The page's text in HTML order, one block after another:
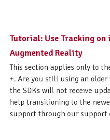
Tutorial: Use Tracking on
Augmented Reality
This section applies only to
+. Are you still using an older
the SDKs will not receive
help transitioning to the
support through our support